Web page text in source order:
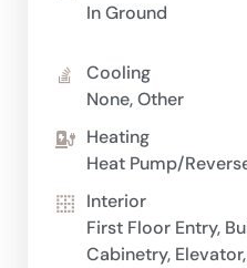
In Ground
Cooling
None, Other
Heating
Heat Pump/
Interior
First Floor Entry,
Cabinetry,